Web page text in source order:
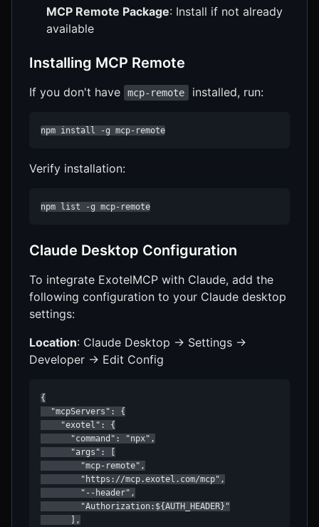
MCP Remote Package: Install if not already
available
Installing MCP Remote
If you don't have mcp-remote installed, run:
npm install -g mcp-remote
Verify installation:
npm list -g mcp-remote
Claude Desktop Configuration
To integrate ExotelMCP with Claude, add the
following configuration to your Claude desktop
settings:
Location: Claude Desktop → Settings →
Developer → Edit Config
{
  "mcpServers": {
    "exotel": {
      "command": "npx",
      "args": [
        "mcp-remote",
        "https://mcp.exotel.com/mcp",
        "--header",
        "Authorization:${AUTH_HEADER}"
      ],